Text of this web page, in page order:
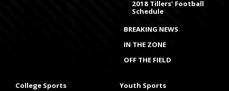
2018 Tillers' Football
Schedule
BREAKING NEWS
IN THE ZONE
OFF THE FIELD
College Sports
Youth Sports